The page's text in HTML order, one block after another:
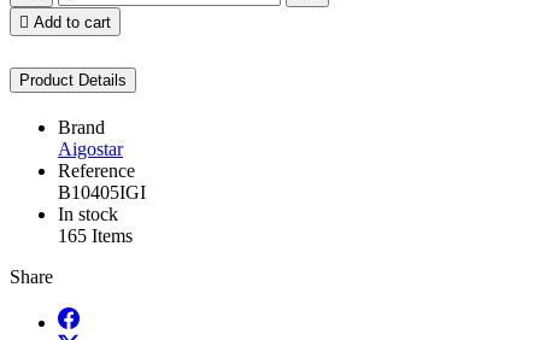
 Add to cart
Product Details
Brand
Aigostar
Reference
B10405IGI
In stock
165 Items
Share